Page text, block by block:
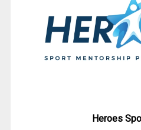
Heroes